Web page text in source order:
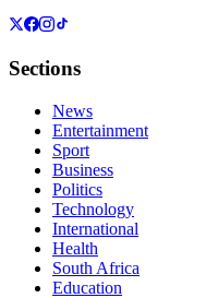
Sections
News
Entertainment
Sport
Business
Politics
Technology
International
Health
South Africa
Education